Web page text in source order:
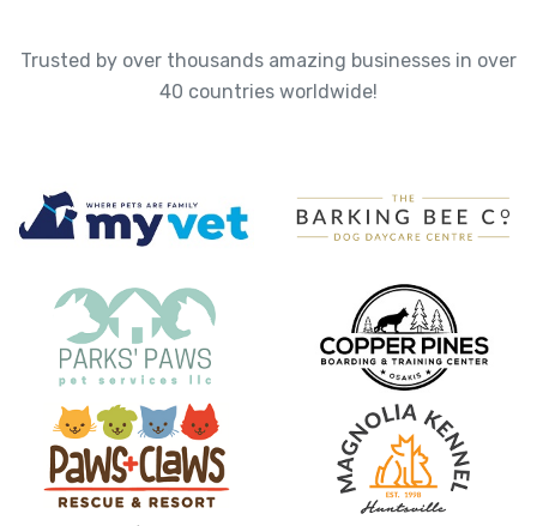
Trusted by over thousands amazing businesses in over
40 countries worldwide!